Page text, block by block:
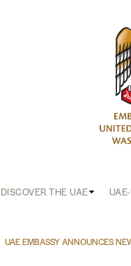
DISCOVER THE UAE
UAE EMBASSY ANNOUNCES